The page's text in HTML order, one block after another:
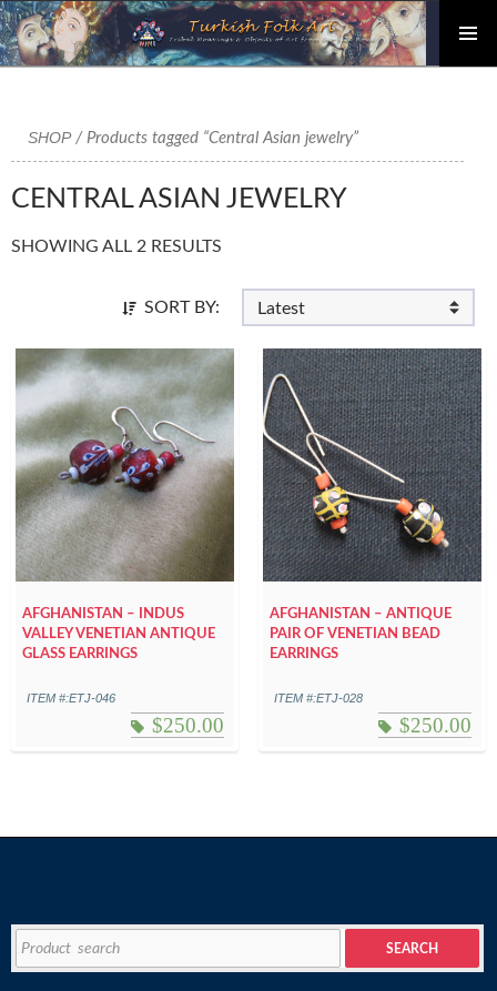
content
SHOP/ Products tagged “Central Asian jewelry”
CENTRAL ASIAN JEWELRY
SHOWING ALL 2 RESULTS
SORT BY:
AFGHANISTAN – INDUS
VALLEY VENETIAN ANTIQUE
GLASS EARRINGS
ITEM #:ETJ-046
$250.00
AFGHANISTAN – ANTIQUE
PAIR OF VENETIAN BEAD
EARRINGS
ITEM #:ETJ-028
$250.00
for:
SEARCH